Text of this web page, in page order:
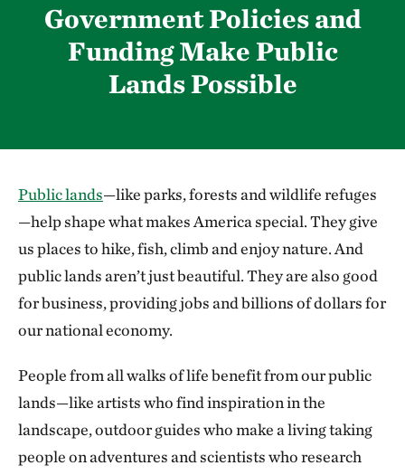
Government Policies and
Funding Make Public
Lands Possible
Public lands—like parks, forests and wildlife refuges
—help shape what makes America special. They give
us places to hike, fish, climb and enjoy nature. And
public lands aren’t just beautiful. They are also good
for business, providing jobs and billions of dollars for
our national economy.
People from all walks of life benefit from our public
lands—like artists who find inspiration in the
landscape, outdoor guides who make a living taking
people on adventures and scientists who research